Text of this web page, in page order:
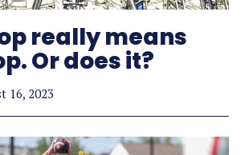
really means
Or does it?
16, 2023